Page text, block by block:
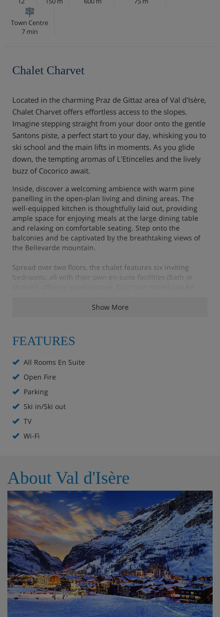
Town Centre
7 min
Chalet Charvet
Located in the charming Praz de Gittaz area of Val d'Isère,
Chalet Charvet offers effortless access to the slopes.
Imagine stepping straight from your door onto the gentle
Santons piste, a perfect start to your day, whisking you to
ski school and the main lifts in moments. As you glide
down, the tempting aromas of L'Etincelles and the lively
buzz of Cocorico await.
Inside, discover a welcoming ambience with warm pine
panelling in the open-plan living and dining areas. The
well-equipped kitchen is thoughtfully laid out, providing
ample space for enjoying meals at the large dining table
and relaxing on comfortable seating. Step onto the
balconies and be captivated by the breathtaking views of
the Bellevarde mountain.
Spread over two floors, the chalet features six inviting
bedrooms, all with their own en-suite facilities (bath or
bedrooms 2 and 6, located on the upper floor, feature
back to the chalet, or you can hop on the blue bus that
runs every 15 minutes until 23:20 daily.
Chalet Highlights
Heated boot warmers (on a different floor)
apartments in the building. Each chalet has three
secure lockers for skis or boards only. Seating in the
locker room
Free WiFi
All roms en suite
Ski in ski out
Parking
Open fire
Show More
FEATURES
All Rooms En Suite
Open Fire
Parking
Ski in/Ski out
TV
Wi-Fi
About Val d'Isère